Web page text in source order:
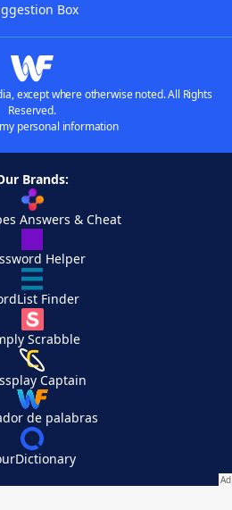
Box
except where otherwise noted. All Rights
Reserved.
personal information
Brands:
Answers & Cheat
Helper
Finder
Scrabble
Captain
de palabras